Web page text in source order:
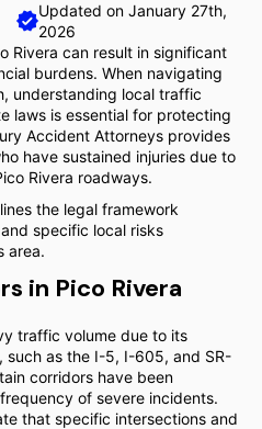
Updated on January 27th,
2026
Rivera can result in significant
burdens. When navigating
understanding local traffic
laws is essential for protecting
Accident Attorneys provides
have sustained injuries due to
Rivera roadways.
the legal framework
specific local risks
area.
in Pico Rivera
traffic volume due to its
such as the I-5, I-605, and SR-
corridors have been
of severe incidents.
that specific intersections and